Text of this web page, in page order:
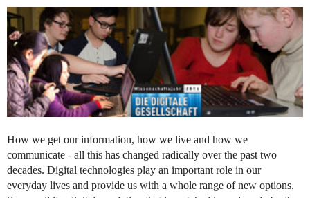
How we get our information, how we live and how we
communicate - all this has changed radically over the past two
decades. Digital technologies play an important role in our
everyday lives and provide us with a whole range of new options.